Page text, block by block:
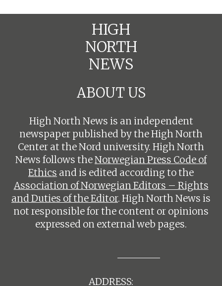
HIGH
NORTH
NEWS
ABOUT US
High North News is an independent
newspaper published by the High North
Center at the Nord university. High North
News follows theNorwegian Press Code of
Ethics and is edited according to the
Association of Norwegian Editors – Rights
and Duties of the Editor. High North News is
not responsible for the content or opinions
expressed on external web pages.
ADDRESS: